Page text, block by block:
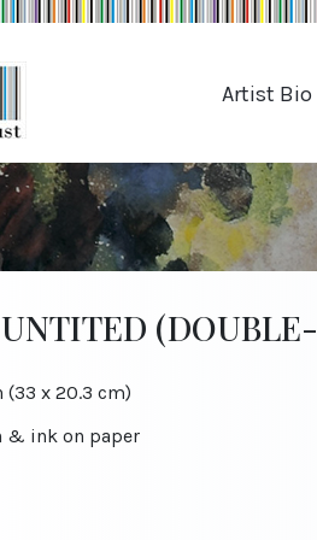
Artist Bio
(33 x 20.3 cm)
& ink on paper